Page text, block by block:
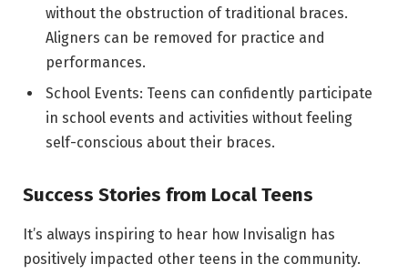
without the obstruction of traditional braces.
Aligners can be removed for practice and
performances.
School Events: Teens can confidently participate
in school events and activities without feeling
self-conscious about their braces.
Success Stories from Local Teens
It’s always inspiring to hear how Invisalign has
positively impacted other teens in the community.